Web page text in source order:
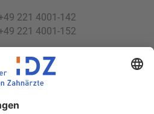
221 4001-142
221 4001-152
idz(at)idz.institute